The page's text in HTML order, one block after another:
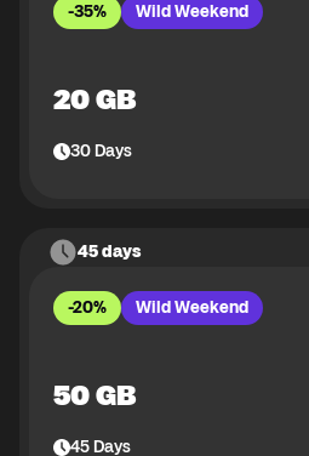
-35% Wild Weekend
20 GB
30Days
45 days
-20% Wild Weekend
50 GB
45Days